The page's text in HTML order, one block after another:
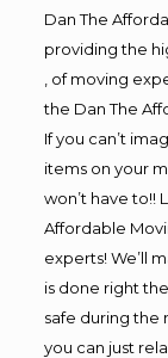
Dan The
providing the
, of moving
the Dan The
If you can’t
items on your
won’t have to!!
Affordable
experts! We’ll
is done right
safe during the
you can just